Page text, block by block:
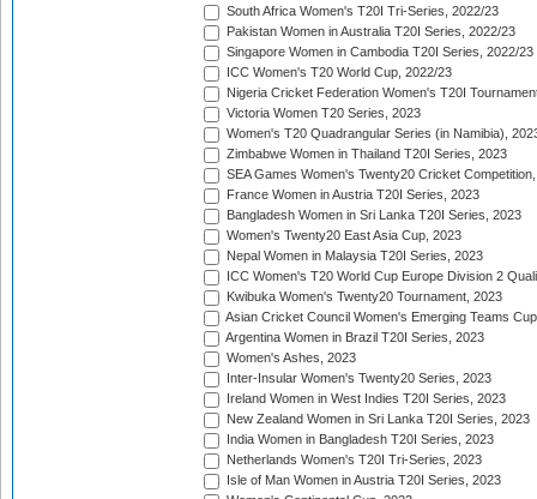
South Africa Women's T20I Tri-Series, 2022/23
Pakistan Women in Australia T20I Series, 2022/23
Singapore Women in Cambodia T20I Series, 2022/23
ICC Women's T20 World Cup, 2022/23
Nigeria Cricket Federation Women's T20I
Victoria Women T20 Series, 2023
Women's T20 Quadrangular Series (in Namibia),
Zimbabwe Women in Thailand T20I Series, 2023
SEA Games Women's Twenty20 Cricket
France Women in Austria T20I Series, 2023
Bangladesh Women in Sri Lanka T20I Series, 2023
Women's Twenty20 East Asia Cup, 2023
Nepal Women in Malaysia T20I Series, 2023
ICC Women's T20 World Cup Europe Division 2
Kwibuka Women's Twenty20 Tournament, 2023
Asian Cricket Council Women's Emerging Teams
Argentina Women in Brazil T20I Series, 2023
Women's Ashes, 2023
Inter-Insular Women's Twenty20 Series, 2023
Ireland Women in West Indies T20I Series, 2023
New Zealand Women in Sri Lanka T20I Series, 2023
India Women in Bangladesh T20I Series, 2023
Netherlands Women's T20I Tri-Series, 2023
Isle of Man Women in Austria T20I Series, 2023